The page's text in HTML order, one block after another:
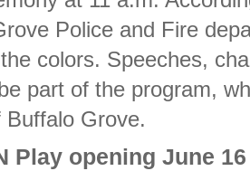
Police and Fire
colors. Speeches,
part of the program,
Buffalo Grove.
Play opening June 16